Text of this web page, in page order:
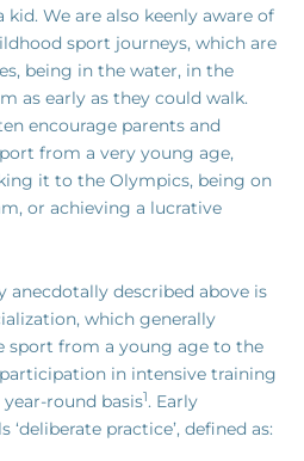
We are also keenly aware of
sport journeys, which are
being in the water, in the
as early as they could walk.
encourage parents and
from a very young age,
it to the Olympics, being on
or achieving a lucrative
anecdotally described above is
which generally
sport from a young age to the
in intensive training
round basis1. Early
practice’, defined as: